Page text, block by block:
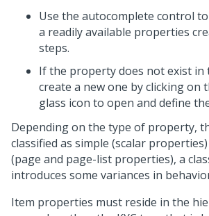
Use the autocomplete control
a readily available properties
steps.
If the property does not exist in
create a new one by clicking on
glass icon to open and define
Depending on the type of property,
classified as simple (scalar
(page and page-list properties), a
introduces some variances in
Item properties must reside in the